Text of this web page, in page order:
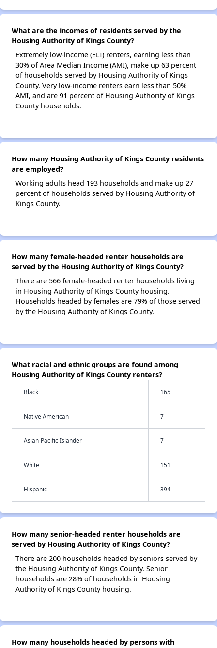
What are the incomes of residents served by the
Housing Authority of Kings County?
Extremely low-income (ELI) renters, earning less than
30% of Area Median Income (AMI), make up 63 percent
of households served by Housing Authority of Kings
County. Very low-income renters earn less than 50%
AMI, and are 91 percent of Housing Authority of Kings
County households.
How many Housing Authority of Kings County residents
are employed?
Working adults head 193 households and make up 27
percent of households served by Housing Authority of
Kings County.
How many female-headed renter households are
served by the Housing Authority of Kings County?
There are 566 female-headed renter households living
in Housing Authority of Kings County housing.
Households headed by females are 79% of those served
by the Housing Authority of Kings County.
What racial and ethnic groups are found among
Housing Authority of Kings County renters?
Black 165
Native American 7
Asian-Pacific Islander 7
White 151
Hispanic 394
How many senior-headed renter households are
served by Housing Authority of Kings County?
There are 200 households headed by seniors served by
the Housing Authority of Kings County. Senior
households are 28% of households in Housing
Authority of Kings County housing.
How many households headed by persons with